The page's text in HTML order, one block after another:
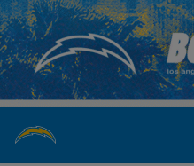
Skip
to
main
content